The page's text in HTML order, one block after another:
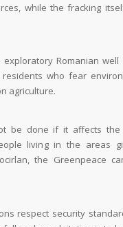
while the fracking
Romanian well
who fear
agriculture.
be done if it affects
living in the areas
the Greenpeace
respect security